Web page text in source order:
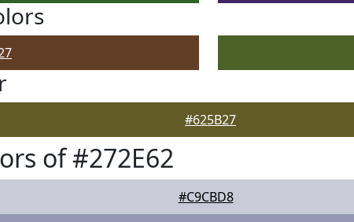
#625B27
of #272E62
#C9CBD8